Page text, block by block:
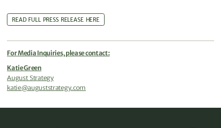
READ FULL PRESS RELEASE HERE
For Media Inquiries, please contact:
Katie Green
August Strategy
katie@auguststrategy.com